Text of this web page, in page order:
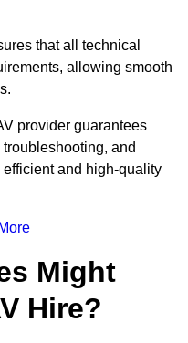
that all technical
allowing smooth
provider guarantees
and
and high-quality
Might
Hire?